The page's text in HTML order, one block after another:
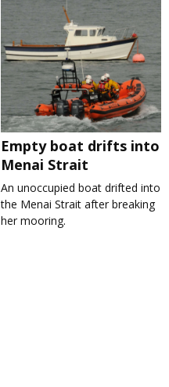
Empty boat drifts into
Menai Strait
An unoccupied boat drifted into
the Menai Strait after breaking
her mooring.